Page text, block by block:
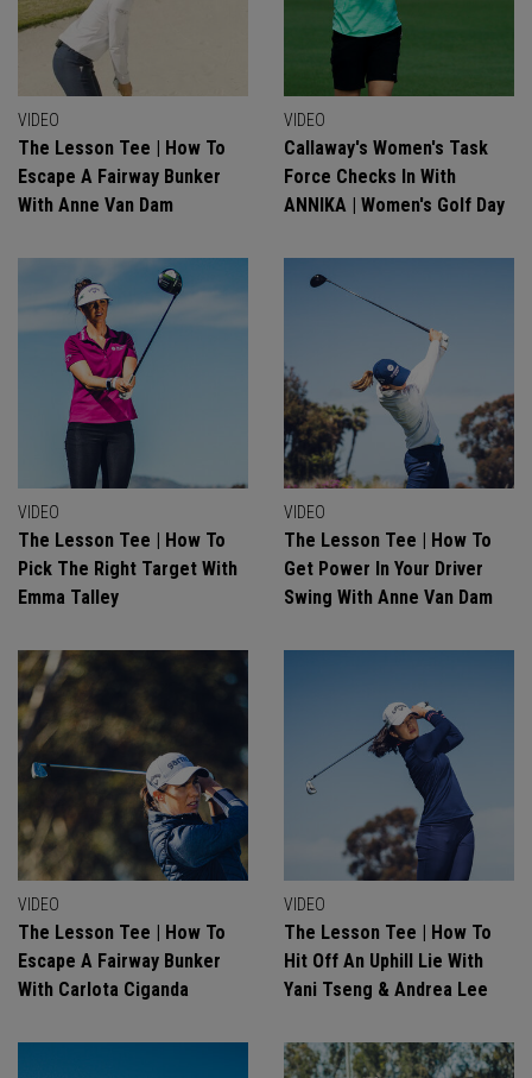
VIDEO
The Lesson Tee | How To
Escape A Fairway Bunker
With Anne Van Dam
VIDEO
Callaway's Women's Task
Force Checks In With
ANNIKA | Women's Golf Day
VIDEO
The Lesson Tee | How To
Pick The Right Target With
Emma Talley
VIDEO
The Lesson Tee | How To
Get Power In Your Driver
Swing With Anne Van Dam
VIDEO
The Lesson Tee | How To
Escape A Fairway Bunker
With Carlota Ciganda
VIDEO
The Lesson Tee | How To
Hit Off An Uphill Lie With
Yani Tseng & Andrea Lee